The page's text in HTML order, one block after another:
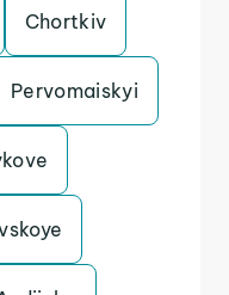
Chortkiv
Pervomaiskyi